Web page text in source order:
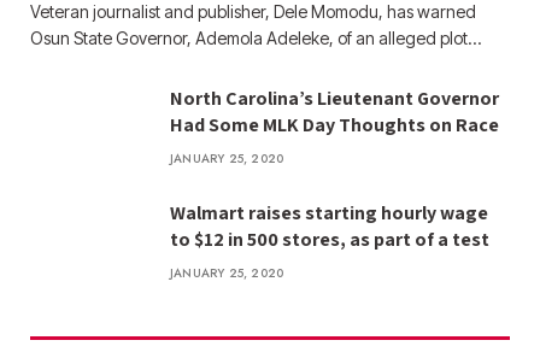
Veteran journalist and publisher, Dele Momodu, has warned
Osun State Governor, Ademola Adeleke, of an alleged plot…
North Carolina’s Lieutenant Governor
Had Some MLK Day Thoughts on Race
JANUARY 25, 2020
Walmart raises starting hourly wage
to $12 in 500 stores, as part of a test
JANUARY 25, 2020